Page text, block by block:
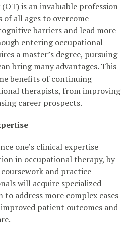
is an invaluable profession
of all ages to overcome
barriers and lead more
entering occupational
a master’s degree, pursuing
bring many advantages. This
benefits of continuing
therapists, from improving
career prospects.
one’s clinical expertise
in occupational therapy, by
and practice
will acquire specialized
address more complex cases
patient outcomes and